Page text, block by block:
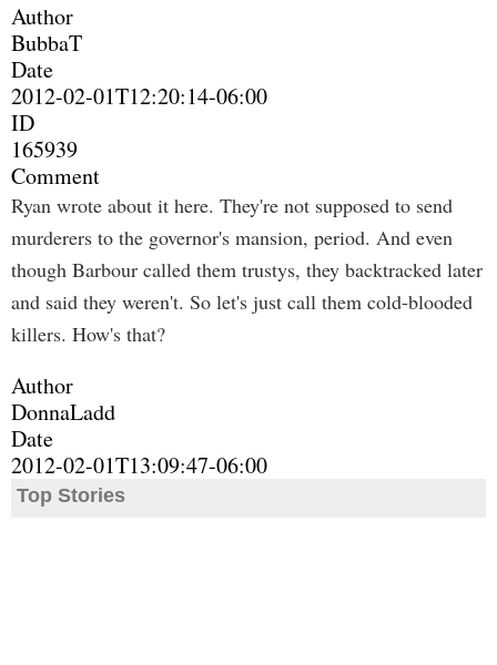
Author
BubbaT
Date
2012-02-01T12:20:14-06:00
ID
165939
Comment
Ryan wrote about it here. They're not supposed to send
murderers to the governor's mansion, period. And even
though Barbour called them trustys, they backtracked later
and said they weren't. So let's just call them cold-blooded
killers. How's that?
Author
DonnaLadd
Date
2012-02-01T13:09:47-06:00
Top Stories